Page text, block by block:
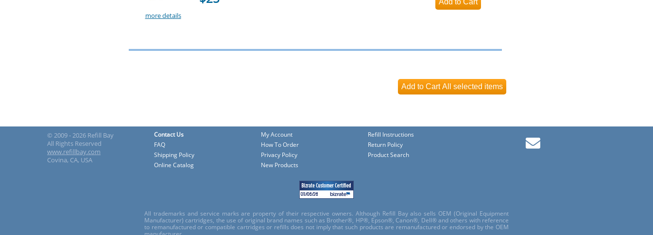
more details
© 2009 - 2026 Refill Bay
All Rights Reserved
www.refillbay.com
Covina, CA, USA
Contact Us My Account
Refill Instructions
FAQ
How To Order
Return Policy
Shipping Policy
Privacy Policy
Product Search
Online Catalog
New Products
All trademarks and service marks are property of their respective owners. Although Refill Bay also sells OEM (Original Equipment
Manufacturer) cartridges, the use of original brand names such as Brother®, HP®, Epson®, Canon®, Dell® and others with reference
to remanufactured or compatible cartridges or refills does not imply that such products are remanufactured or endorsed by the OEM